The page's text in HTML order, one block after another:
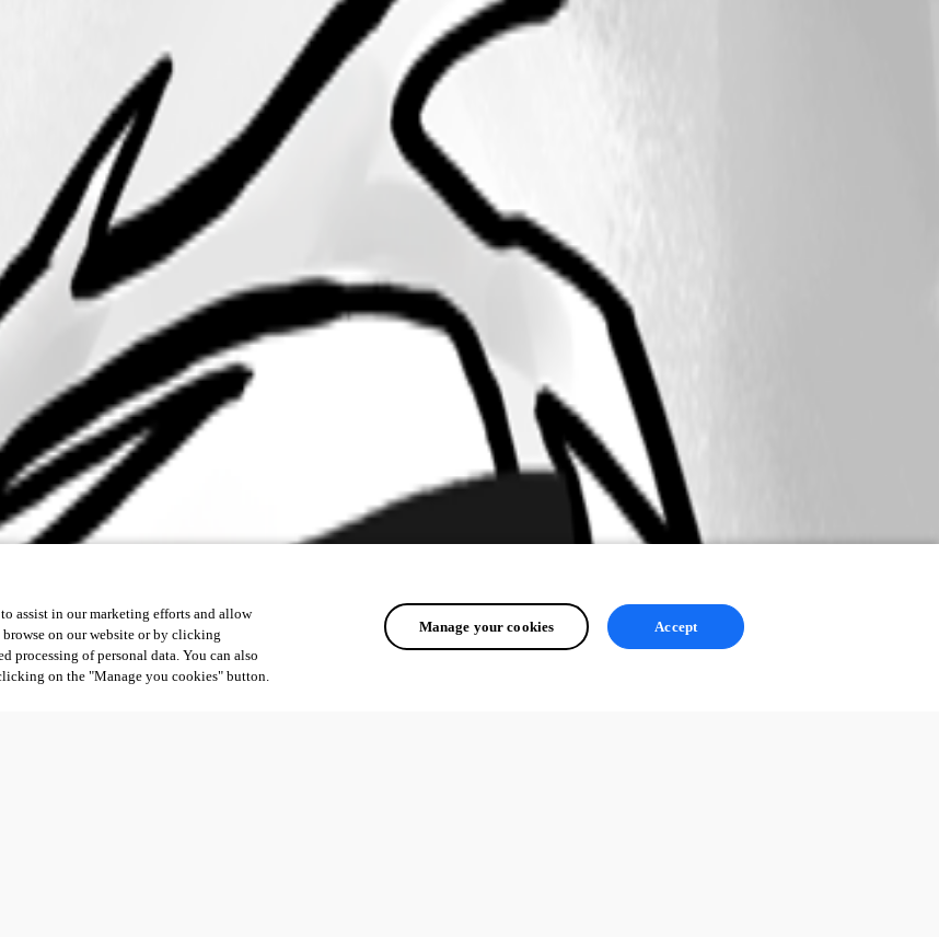
assist in our marketing efforts and allow
on our website or by clicking
processing of personal data. You can also
on the "Manage you cookies" button.
Manage your cookies Accept